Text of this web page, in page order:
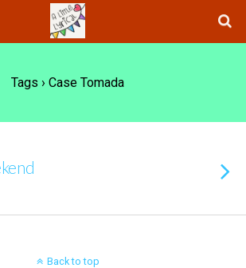
Tags › Case Tomada
Back to top